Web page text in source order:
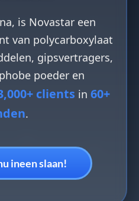
is Novastar een
van polycarboxylaat
gipsvertragers,
poeder en
clients in 60+
ineen slaan!